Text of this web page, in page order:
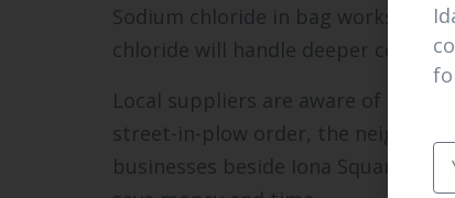
Sodium chloride in bag works for
chloride will handle deeper cold
Local suppliers are aware of the
street-in-plow order, the
businesses beside Iona Square